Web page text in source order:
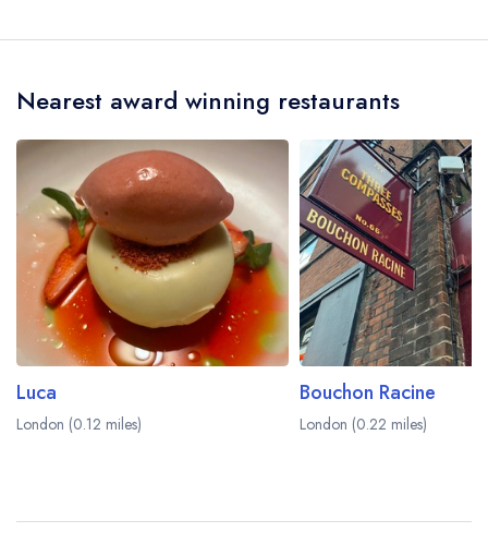
Toru Takahashi.
Nearest award winning restaurants
Luca
London (0.12 miles)
Bouchon Racine
London (0.22 miles)